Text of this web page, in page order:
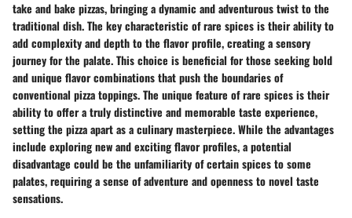
take and bake pizzas, bringing a dynamic and adventurous twist to the
traditional dish. The key characteristic of rare spices is their ability to
add complexity and depth to the flavor profile, creating a sensory
journey for the palate. This choice is beneficial for those seeking bold
and unique flavor combinations that push the boundaries of
conventional pizza toppings. The unique feature of rare spices is their
ability to offer a truly distinctive and memorable taste experience,
setting the pizza apart as a culinary masterpiece. While the advantages
include exploring new and exciting flavor profiles, a potential
disadvantage could be the unfamiliarity of certain spices to some
palates, requiring a sense of adventure and openness to novel taste
sensations.